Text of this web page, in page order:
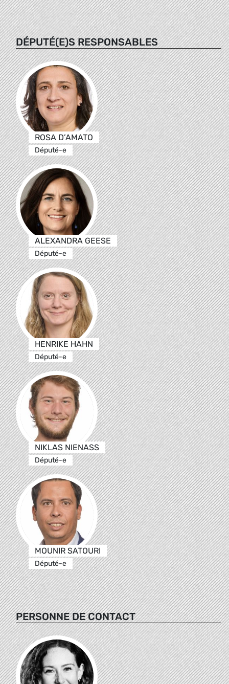
DÉPUTÉ(E)S RESPONSABLES
ROSA D’AMATO
Député-e
ALEXANDRA GEESE
Député-e
HENRIKE HAHN
Député-e
NIKLAS NIENASS
Député-e
MOUNIR SATOURI
Député-e
PERSONNE DE CONTACT